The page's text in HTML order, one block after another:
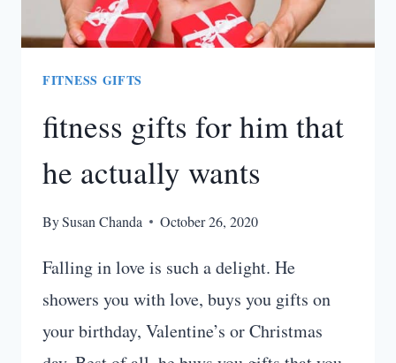
FITNESS GIFTS
fitness gifts for him that
he actually wants
BySusan Chanda October 26, 2020
Falling in love is such a delight. He
showers you with love, buys you gifts on
your birthday, Valentine’s or Christmas